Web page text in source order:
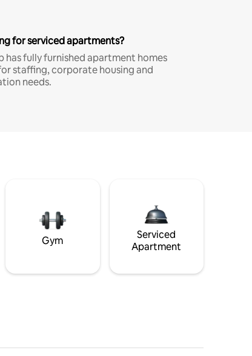
for serviced apartments?
has fully furnished apartment homes
staffing, corporate housing and
needs.
Gym
Serviced
Apartment